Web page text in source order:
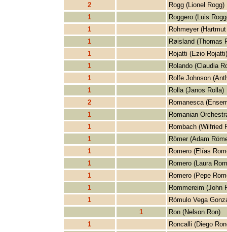
2
Rogg (Lionel Rogg)
1
Roggero (Luis
1
Rohmeyer
1
Røisland (Thomas
1
Rojatti (Ezio Rojatti)
1
Rolando (Claudia
1
Rolfe Johnson
1
Rolla (Janos Rolla)
2
Romanesca
1
Romanian
1
Rombach (Wilfried
1
Römer (Adam
1
Romero (Elías
1
Romero (Laura
1
Romero (Pepe
1
Rommereim (John
1
Rómulo Vega
1
Ron (Nelson Ron)
1
Roncalli (Diego